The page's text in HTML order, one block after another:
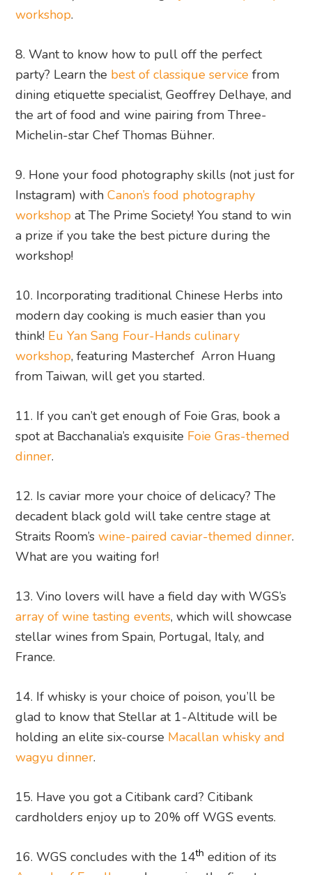
workshop.
8. Want to know how to pull off the perfect
party? Learn the best of classique service from
dining etiquette specialist, Geoffrey Delhaye, and
the art of food and wine pairing from Three-
Michelin-star Chef Thomas Bühner.
9. Hone your food photography skills (not just for
Instagram) withCanon’s food photography
workshop at The Prime Society! You stand to win
a prize if you take the best picture during the
workshop!
10. Incorporating traditional Chinese Herbs into
modern day cooking is much easier than you
think! Eu Yan Sang Four-Hands culinary
workshop, featuring Masterchef Arron Huang
from Taiwan, will get you started.
11. If you can’t get enough of Foie Gras, book a
spot at Bacchanalia’s exquisite Foie Gras-themed
dinner.
12. Is caviar more your choice of delicacy? The
decadent black gold will take centre stage at
Straits Room’swine-paired caviar-themed dinner.
What are you waiting for!
13. Vino lovers will have a field day with WGS’s
array of wine tasting events, which will showcase
stellar wines from Spain, Portugal, Italy, and
France.
14. If whisky is your choice of poison, you’ll be
glad to know that Stellar at 1-Altitude will be
holding an elite six-course Macallan whisky and
wagyu dinner.
15. Have you got a Citibank card? Citibank
cardholders enjoy up to 20% off WGS events.
16. WGS concludes with the 14th edition of its